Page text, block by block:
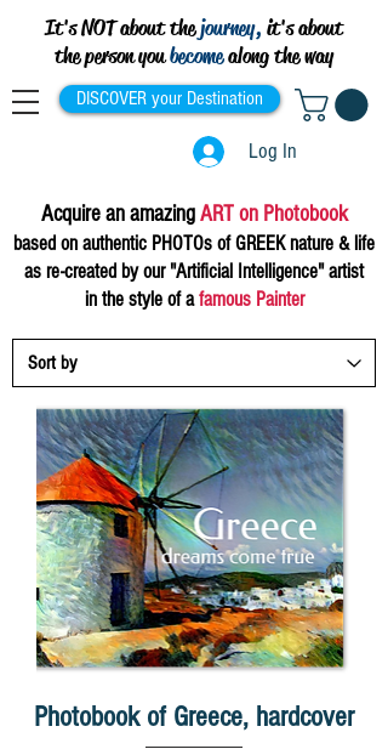
It's NOT about thejourney, it's about
the person youbecomealong the way
DISCOVER your Destination
Log In
AcquireanamazingART on Photobook
based on authentic PHOTOs of GREEK nature & life
as re-created by our "Artificial Intelligence"artist
in the style of afamous Painter
Photobook of Greece, hardcover